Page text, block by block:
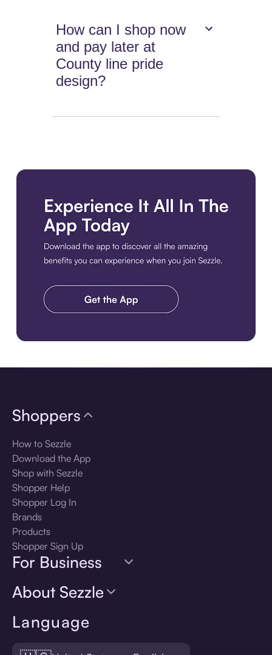
How can I shop now
and pay later at
County line pride
design?
Language
Shoppers
How to Sezzle
Download the App
Shop with Sezzle
Shopper Help
Shopper Log In
Brands
Products
Shopper Sign Up
For Business
About Sezzle